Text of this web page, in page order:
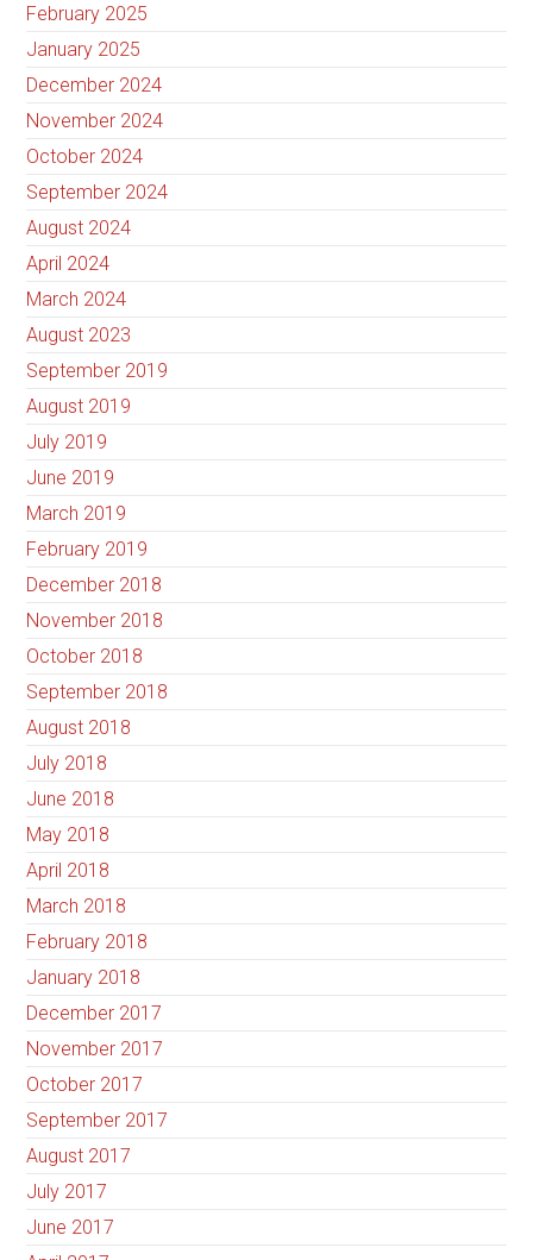
February 2025
January 2025
December 2024
November 2024
October 2024
September 2024
August 2024
April 2024
March 2024
August 2023
September 2019
August 2019
July 2019
June 2019
March 2019
February 2019
December 2018
November 2018
October 2018
September 2018
August 2018
July 2018
June 2018
May 2018
April 2018
March 2018
February 2018
January 2018
December 2017
November 2017
October 2017
September 2017
August 2017
July 2017
June 2017